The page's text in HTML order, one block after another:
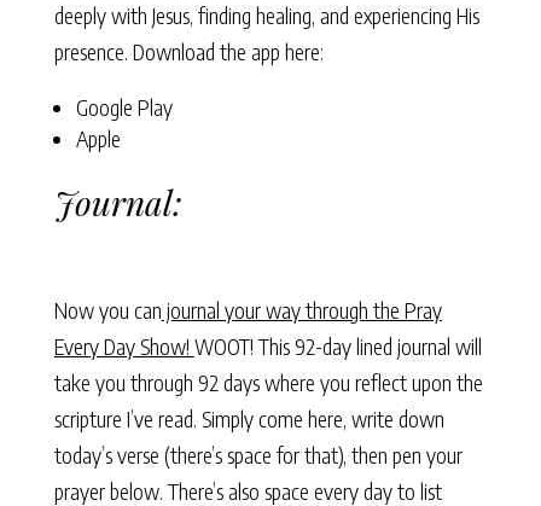
deeply with Jesus, finding healing, and experiencing His
presence. Download the app here:
Google Play
Apple
Journal:
Now you can journal your way through the Pray
Every Day Show! WOOT! This 92-day lined journal will
take you through 92 days where you reflect upon the
scripture I’ve read. Simply come here, write down
today’s verse (there’s space for that), then pen your
prayer below. There’s also space every day to list